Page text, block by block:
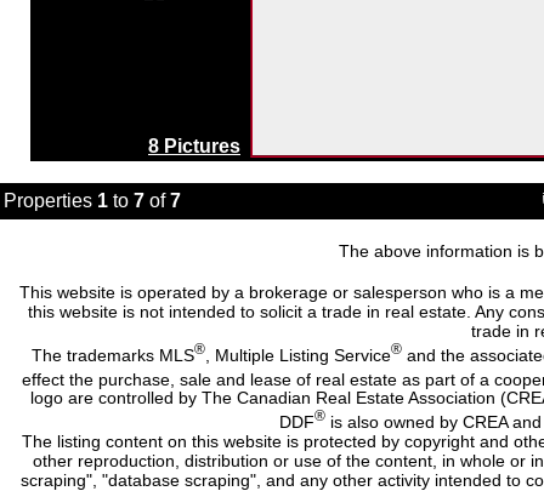
8 Pictures
Properties 1 to 7 of7
The above information is
This website is operated by a brokerage or salesperson who is a
this website is not intended to solicit a trade in real estate. Any
trade in
The trademarks MLS®, Multiple Listing Service®and the
effect the purchase, sale and lease of real estate as part of a
logo are controlled by The Canadian Real Estate Association
DDF®is also owned by CREA
The listing content on this website is protected by copyright and
other reproduction, distribution or use of the content, in whole or
scraping", "database scraping", and any other activity intended to